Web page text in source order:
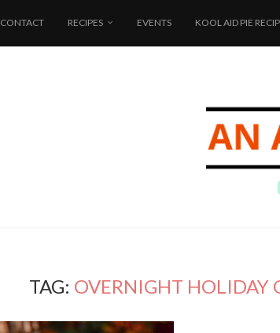
CONTACT RECIPES EVENTS KOOL AID PIE
TAG: OVERNIGHT HOLIDAY